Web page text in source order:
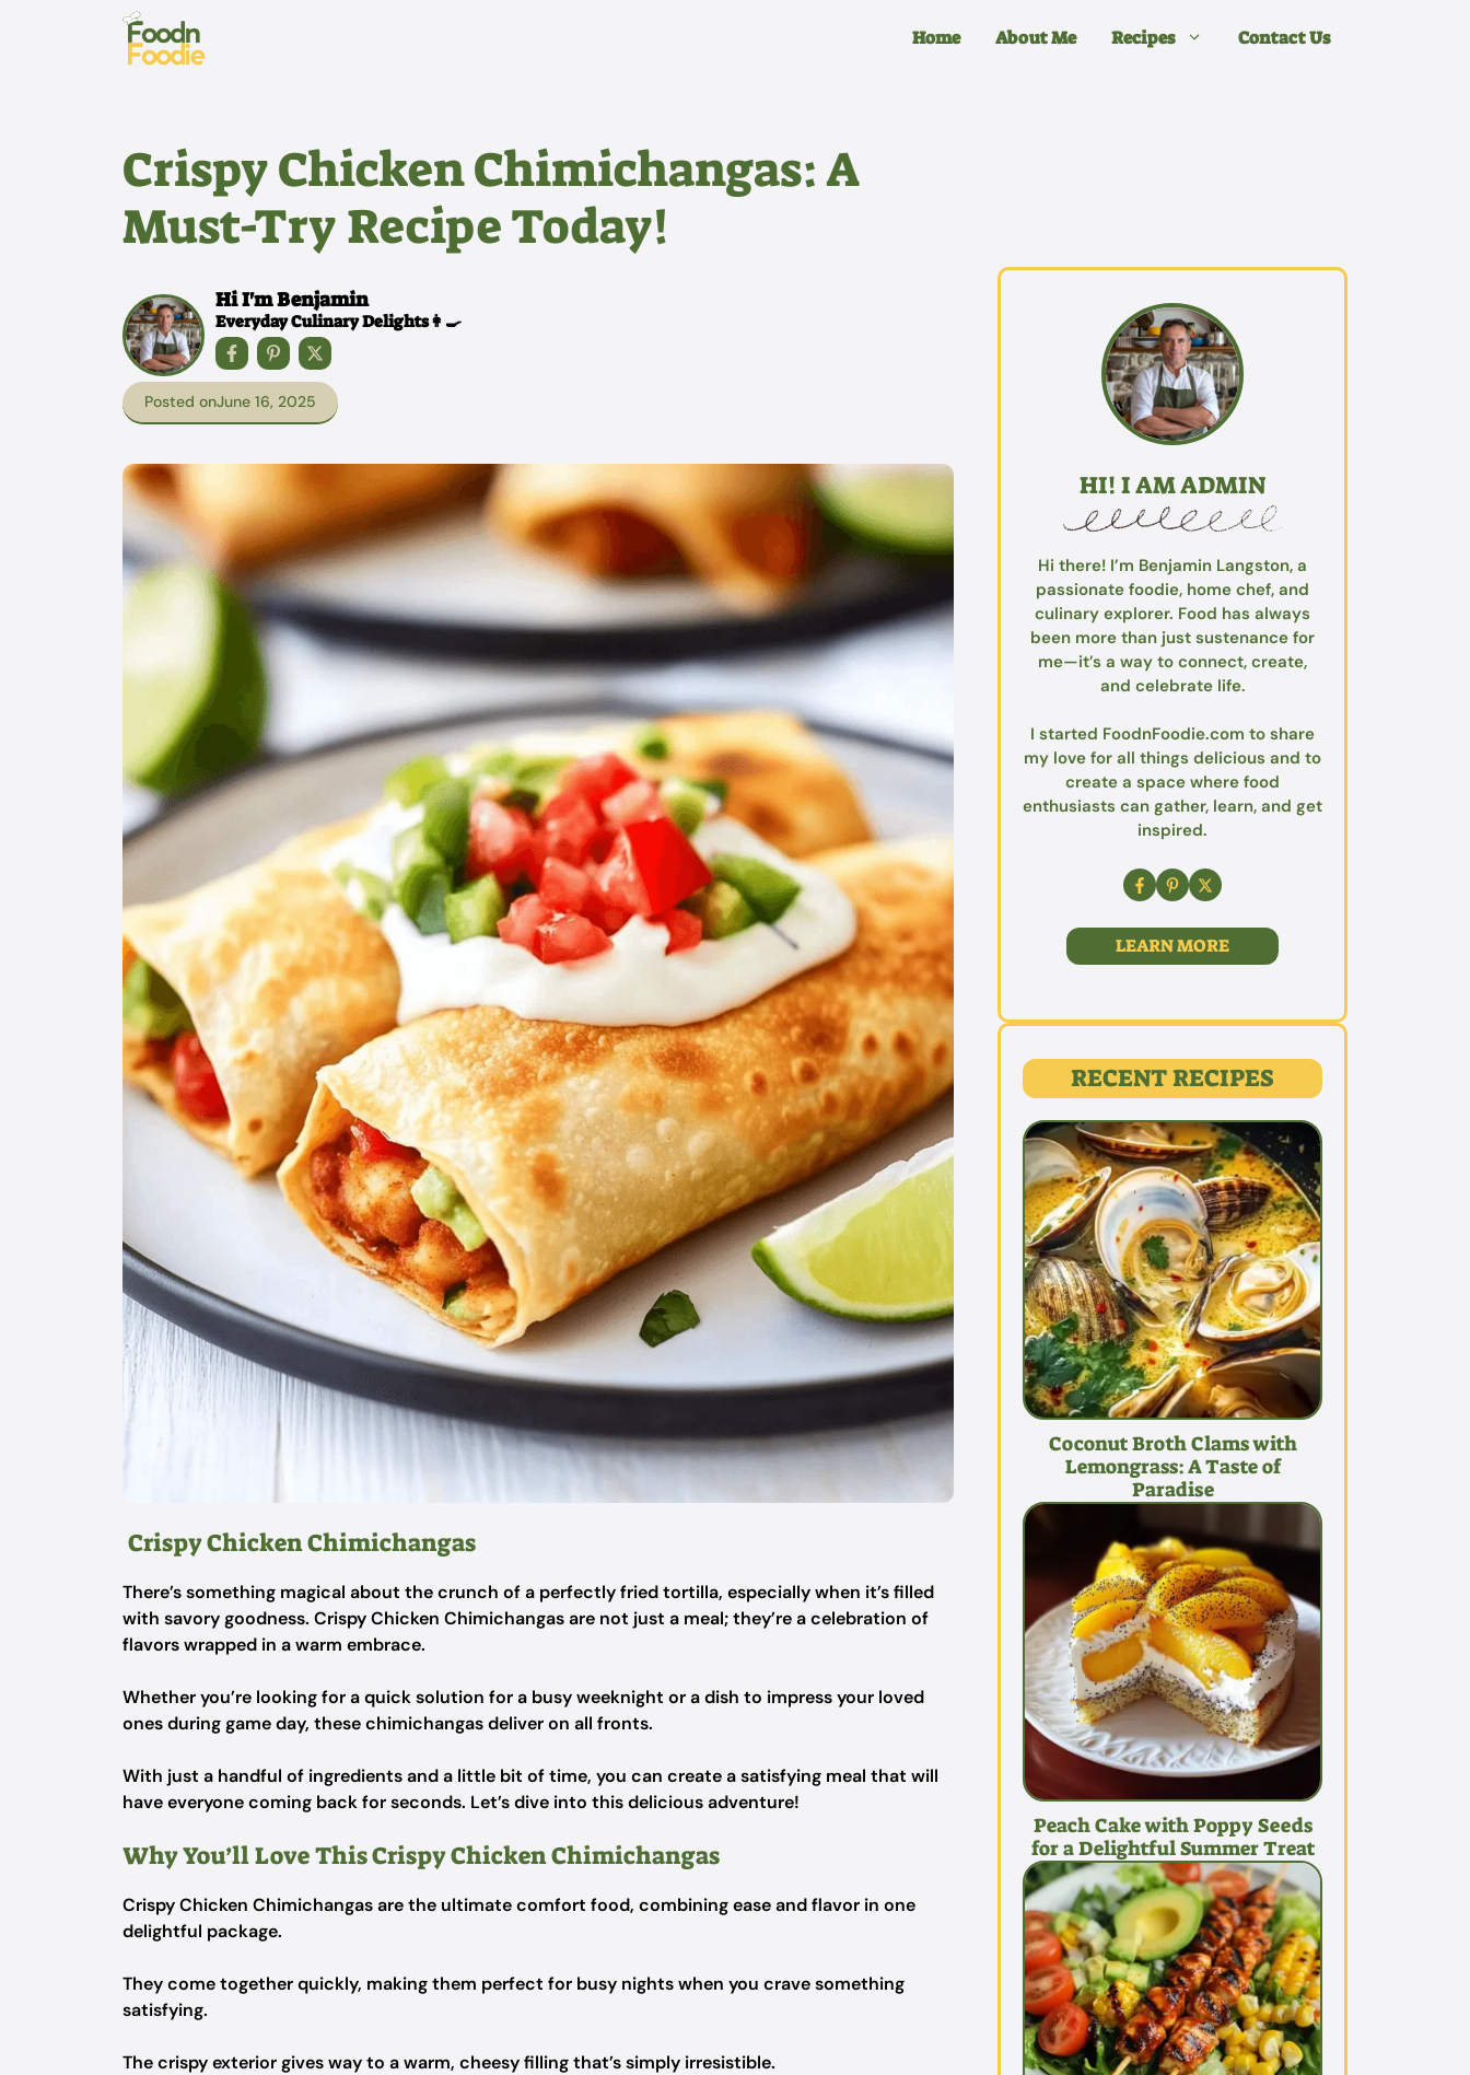
Home About Me Recipes Contact Us
Crispy Chicken Chimichangas: A
Must-Try Recipe Today!
Hi I'm Benjamin
Everyday Culinary Delights👩‍🍳
Posted onJune 16, 2025
Crispy Chicken Chimichangas
There’s something magical about the crunch of a perfectly fried tortilla, especially when it’s filled
with savory goodness. Crispy Chicken Chimichangas are not just a meal; they’re a celebration of
flavors wrapped in a warm embrace.
Whether you’re looking for a quick solution for a busy weeknight or a dish to impress your loved
ones during game day, these chimichangas deliver on all fronts.
With just a handful of ingredients and a little bit of time, you can create a satisfying meal that will
have everyone coming back for seconds. Let’s dive into this delicious adventure!
Why You’ll Love This Crispy Chicken Chimichangas
Crispy Chicken Chimichangas are the ultimate comfort food, combining ease and flavor in one
delightful package.
They come together quickly, making them perfect for busy nights when you crave something
satisfying.
The crispy exterior gives way to a warm, cheesy filling that’s simply irresistible.
HI! I AM ADMIN
Hi there! I’m Benjamin Langston, a
passionate foodie, home chef, and
culinary explorer. Food has always
been more than just sustenance for
me—it’s a way to connect, create,
and celebrate life.
I started FoodnFoodie.com to share
my love for all things delicious and to
create a space where food
enthusiasts can gather, learn, and get
inspired.
LEARN MORE
RECENT RECIPES
Coconut Broth Clams with
Lemongrass: A Taste of
Paradise
Peach Cake with Poppy Seeds
for a Delightful Summer Treat